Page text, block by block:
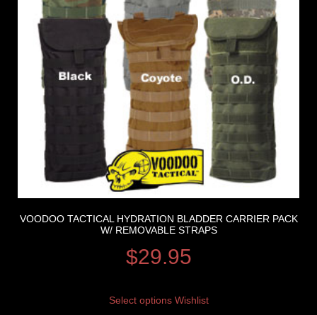
VOODOO TACTICAL HYDRATION BLADDER CARRIER PACK
W/ REMOVABLE STRAPS
$29.95
Select options Wishlist